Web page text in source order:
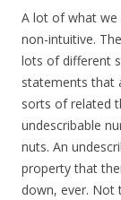
A lot of what we
non-intuitive.
lots of different
statements that
sorts of related
undescribable
nuts. An
property that
down, ever. Not